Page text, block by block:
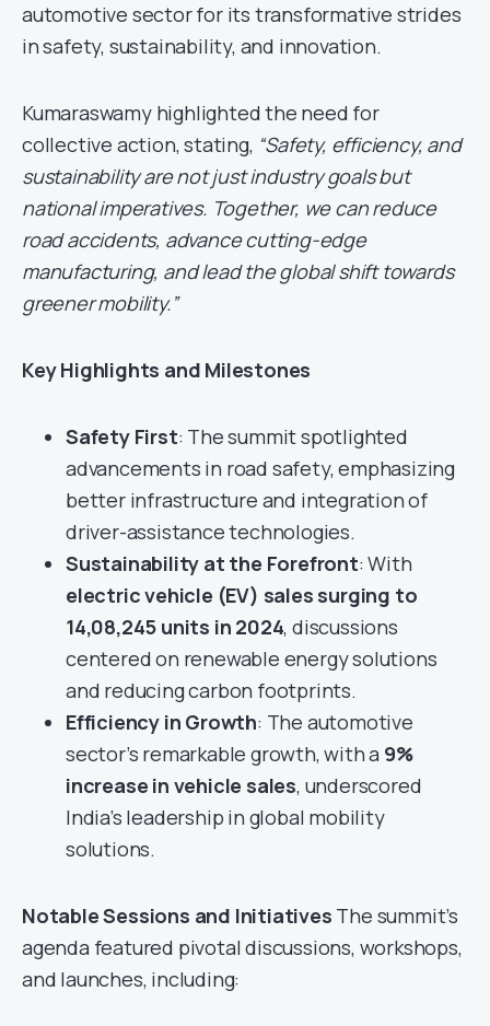
automotive sector for its transformative strides
in safety, sustainability, and innovation.
Kumaraswamy highlighted the need for
collective action, stating, “Safety, efficiency, and
sustainability are not just industry goals but
national imperatives. Together, we can reduce
road accidents, advance cutting-edge
manufacturing, and lead the global shift towards
greener mobility.”
Key Highlights and Milestones
Safety First: The summit spotlighted
advancements in road safety, emphasizing
better infrastructure and integration of
driver-assistance technologies.
Sustainability at the Forefront: With
electric vehicle (EV) sales surging to
14,08,245 units in 2024, discussions
centered on renewable energy solutions
and reducing carbon footprints.
Efficiency in Growth: The automotive
sector’s remarkable growth, with a 9%
increase in vehicle sales, underscored
India’s leadership in global mobility
solutions.
Notable Sessions and Initiatives The summit’s
agenda featured pivotal discussions, workshops,
and launches, including: